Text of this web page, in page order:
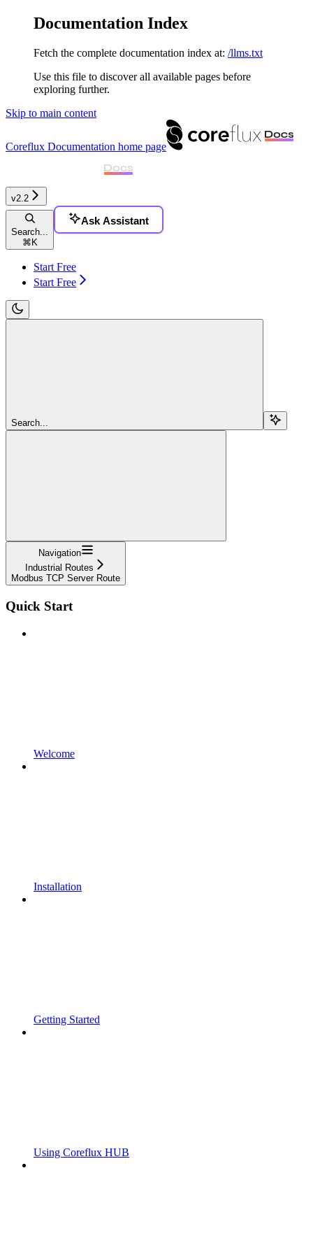
Documentation Index
Fetch the complete documentation index at: /llms.txt
Use this file to discover all available pages before
exploring further.
Skip to main content
Coreflux Documentation home page
v2.2
Search...
⌘ K
Ask Assistant
Start Free
Start Free
Search...
Navigation
Industrial Routes
Modbus TCP Server Route
Quick Start
Welcome
Installation
Getting Started
Using Coreflux HUB